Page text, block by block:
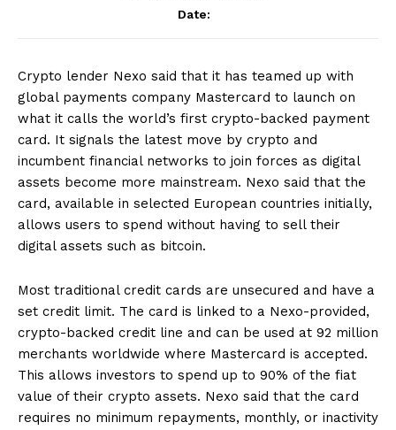
Date:
Crypto lender Nexo said that it has teamed up with
global payments company Mastercard to launch on
what it calls the world’s first crypto-backed payment
card. It signals the latest move by crypto and
incumbent financial networks to join forces as digital
assets become more mainstream. Nexo said that the
card, available in selected European countries initially,
allows users to spend without having to sell their
digital assets such as bitcoin.
Most traditional credit cards are unsecured and have a
set credit limit. The card is linked to a Nexo-provided,
crypto-backed credit line and can be used at 92 million
merchants worldwide where Mastercard is accepted.
This allows investors to spend up to 90% of the fiat
value of their crypto assets. Nexo said that the card
requires no minimum repayments, monthly, or inactivity